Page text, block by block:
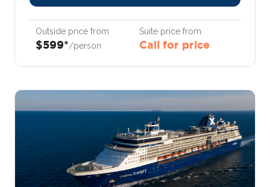
Outside price from
$599*/person
Suite price from
Call for price